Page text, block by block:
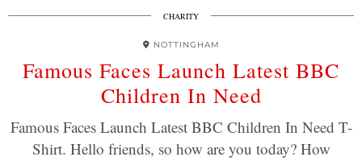
CHARITY
NOTTINGHAM
Famous Faces Launch Latest BBC
Children In Need
Famous Faces Launch Latest BBC Children In Need T-
Shirt. Hello friends, so how are you today? How